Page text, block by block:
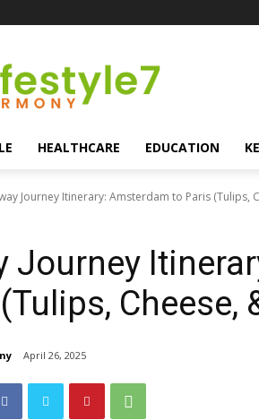
HEALTHCARE EDUCATION
Journey Itinerary: Amsterdam to Paris (Tulips,
Journey
Cheese,
April 26, 2025